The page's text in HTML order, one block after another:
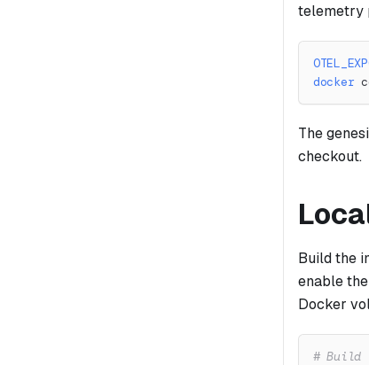
telemetry
docker
The
checkout.
Build the
enable the
Docker
# Build